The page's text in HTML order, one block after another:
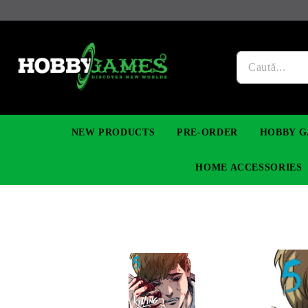
NEW PRODUCTS PRE-ORDER HOBBY
YU-GI-OH! TCG DIGIMON TCG
DIY MODEL KITS FUNKO
HOME ACCESSORIES
NECKLACES, BRACELETS & EARINGS